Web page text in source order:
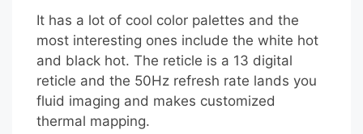
It has a lot of cool color palettes and the
most interesting ones include the white hot
and black hot. The reticle is a 13 digital
reticle and the 50Hz refresh rate lands you
fluid imaging and makes customized
thermal mapping.